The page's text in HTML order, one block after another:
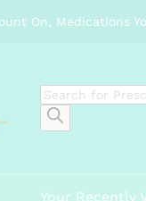
On, Medications
Products
search
Your Recently
Reviews (0)